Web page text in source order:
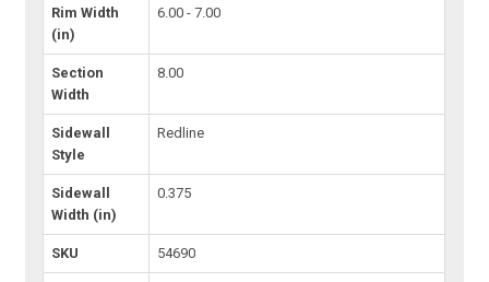
Rim Width
(in)
6.00 - 7.00
Section
Width
8.00
Sidewall
Style
Redline
Sidewall
Width (in)
0.375
SKU 54690